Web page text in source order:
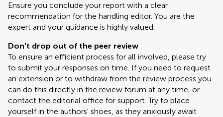
Ensure you conclude your report with a clear
recommendation for the handling editor. You are the
expert and your guidance is highly valued.
Don't drop out of the peer review
To ensure an efficient process for all involved, please try
to submit your responses on time. If you need to request
an extension or to withdraw from the review process you
can do this directly in the review forum at any time, or
contact the editorial office for support. Try to place
yourself in the authors' shoes, as they anxiously await